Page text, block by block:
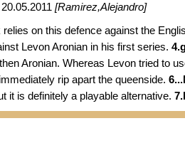
[Ramirez,Alejandro]
on this defence against the
Levon Aronian in his first series.
Aronian. Whereas Levon tried to
rip apart the queenside.
it is definitely a playable alternative.